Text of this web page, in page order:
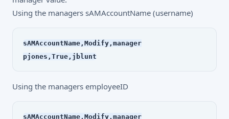
Using the managers sAMAccountName (username)
sAMAccountName,Modify,manager
pjones,True,jblunt
Using the managers employeeID
sAMAccountName,Modify,manager